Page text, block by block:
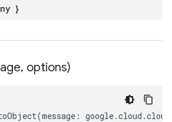
}
, options)
(message : google.cloud .